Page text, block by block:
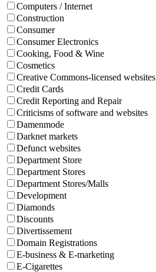
Computers / Internet
Construction
Consumer
Consumer Electronics
Cooking, Food & Wine
Cosmetics
Creative Commons-licensed websites
Credit Cards
Credit Reporting and Repair
Criticisms of software and websites
Damenmode
Darknet markets
Defunct websites
Department Store
Department Stores
Department Stores/Malls
Development
Diamonds
Discounts
Divertissement
Domain Registrations
E-business & E-marketing
E-Cigarettes